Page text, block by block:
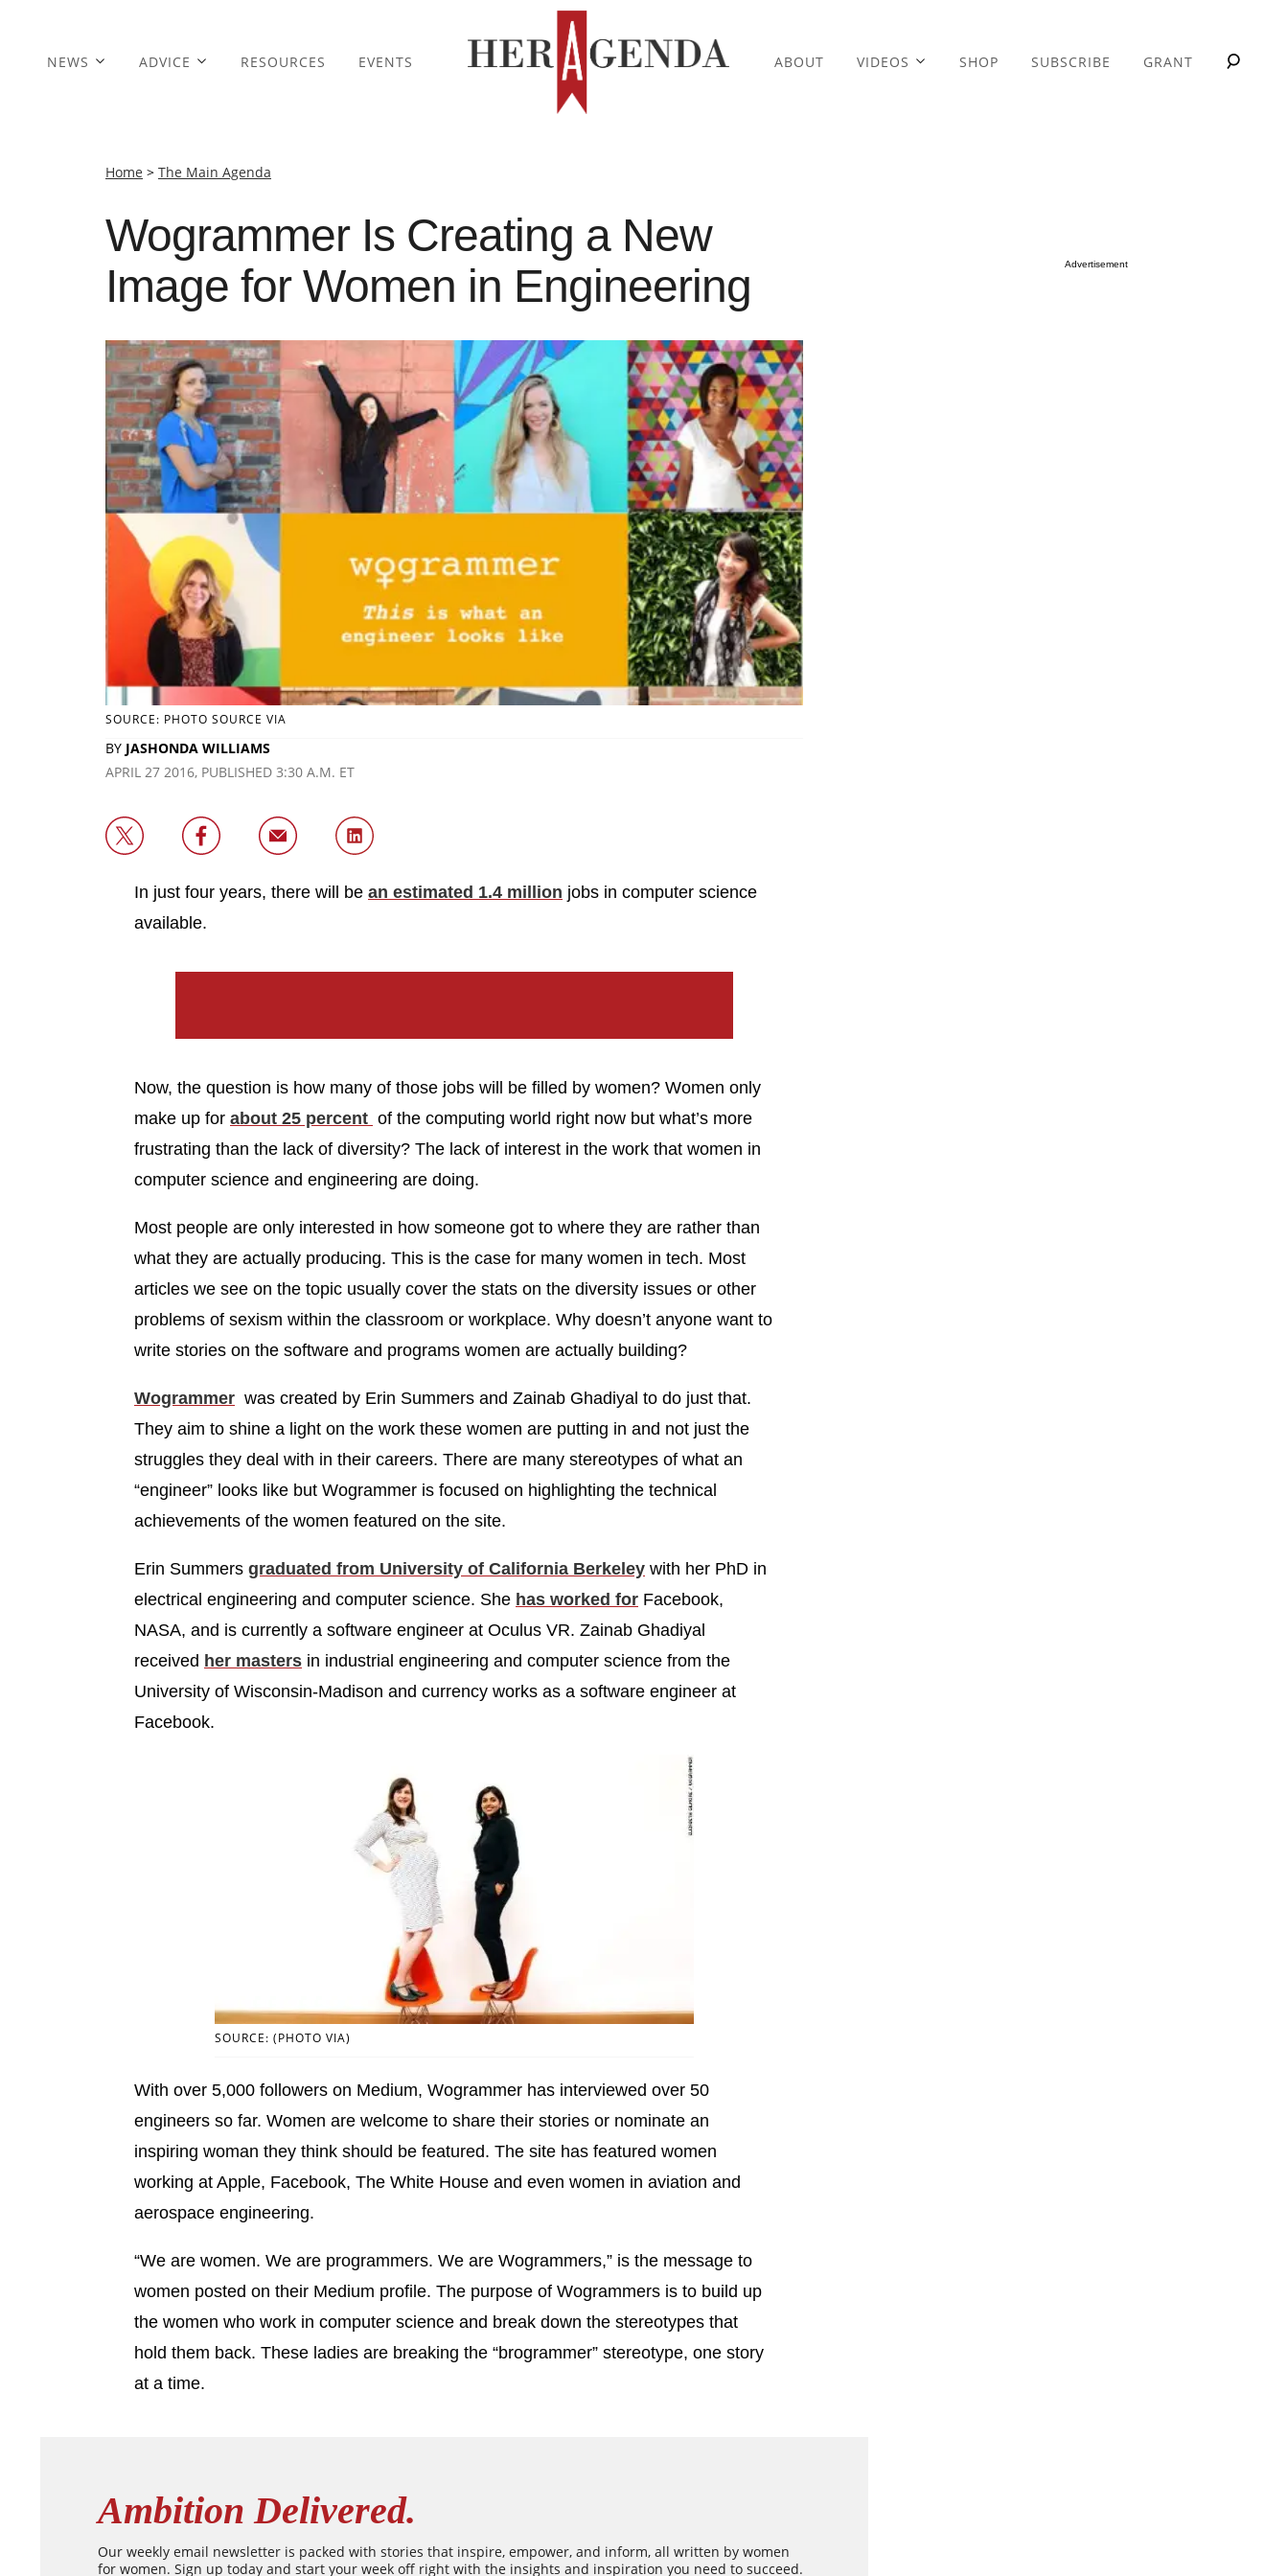
NEWS ADVICE RESOURCES EVENTS ABOUT VIDEOS SHOP SUBSCRIBE GRANT
Home > The Main Agenda
Wogrammer Is Creating a New
Image for Women in Engineering
SOURCE: PHOTO SOURCE VIA
BY JASHONDA WILLIAMS
APRIL 27 2016, PUBLISHED 3:30 A.M. ET
In just four years, there will be an estimated 1.4 million jobs in computer science
available.
Now, the question is how many of those jobs will be filled by women? Women only
make up for about 25 percent of the computing world right now but what’s more
frustrating than the lack of diversity? The lack of interest in the work that women in
computer science and engineering are doing.
Most people are only interested in how someone got to where they are rather than
what they are actually producing. This is the case for many women in tech. Most
articles we see on the topic usually cover the stats on the diversity issues or other
problems of sexism within the classroom or workplace. Why doesn’t anyone want to
write stories on the software and programs women are actually building?
Wogrammer was created by Erin Summers and Zainab Ghadiyal to do just that.
They aim to shine a light on the work these women are putting in and not just the
struggles they deal with in their careers. There are many stereotypes of what an
“engineer” looks like but Wogrammer is focused on highlighting the technical
achievements of the women featured on the site.
Erin Summers graduated from University of California Berkeley with her PhD in
electrical engineering and computer science. She has worked for Facebook,
NASA, and is currently a software engineer at Oculus VR. Zainab Ghadiyal
received her masters in industrial engineering and computer science from the
University of Wisconsin-Madison and currency works as a software engineer at
Facebook.
SOURCE: (PHOTO VIA)
With over 5,000 followers on Medium, Wogrammer has interviewed over 50
engineers so far. Women are welcome to share their stories or nominate an
inspiring woman they think should be featured. The site has featured women
working at Apple, Facebook, The White House and even women in aviation and
aerospace engineering.
“We are women. We are programmers. We are Wogrammers,” is the message to
women posted on their Medium profile. The purpose of Wogrammers is to build up
the women who work in computer science and break down the stereotypes that
hold them back. These ladies are breaking the “brogrammer” stereotype, one story
at a time.
Ambition Delivered.
Our weekly email newsletter is packed with stories that inspire, empower, and inform, all written by women
for women. Sign up today and start your week off right with the insights and inspiration you need to succeed.
Advertisement